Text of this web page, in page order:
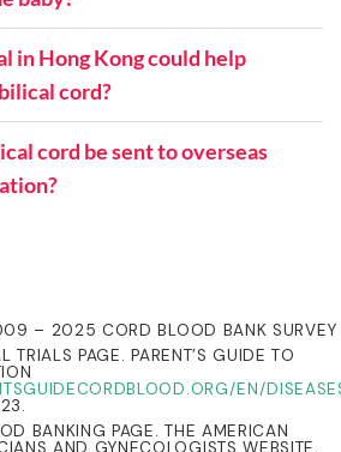
in Hong Kong could help
cord?
cord be sent to overseas
– 2025 CORD BLOOD BANK SURVEY
TRIALS PAGE. PARENT’S GUIDE TO
EN/
BANKING PAGE. THE AMERICAN
AND GYNECOLOGISTS WEBSITE.